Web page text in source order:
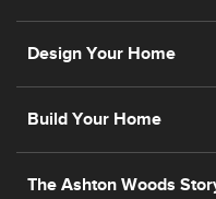
Design Your Home
Build Your Home
The Ashton Woods